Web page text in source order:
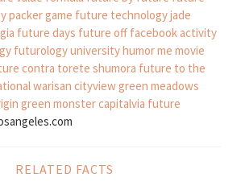
packer game future technologyjade
future days future off facebook activity
futurology universityhumor me movie
contra torete shumora future to the
warisan cityviewgreen meadows
green monstercapitalvia future
RELATED FACTS